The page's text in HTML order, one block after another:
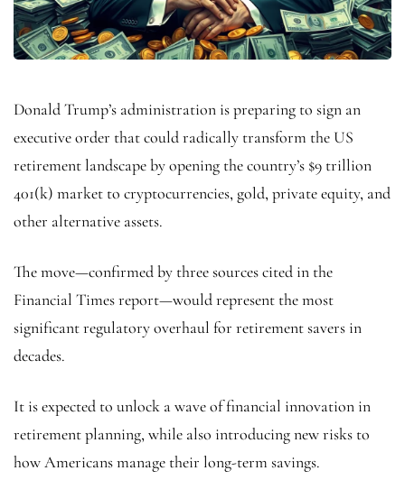
Donald Trump’s administration is preparing to sign an
executive order that could radically transform the US
retirement landscape by opening the country’s $9 trillion
401(k) market to cryptocurrencies, gold, private equity, and
other alternative assets.
The move—confirmed by three sources cited in the
Financial Times report—would represent the most
significant regulatory overhaul for retirement savers in
decades.
It is expected to unlock a wave of financial innovation in
retirement planning, while also introducing new risks to
how Americans manage their long-term savings.